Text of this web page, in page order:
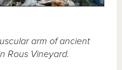
arm of ancient
Rous Vineyard.